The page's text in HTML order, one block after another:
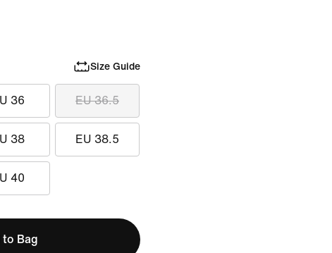
Size Guide
36 EU 36.5
38 EU 38.5
40
to Bag